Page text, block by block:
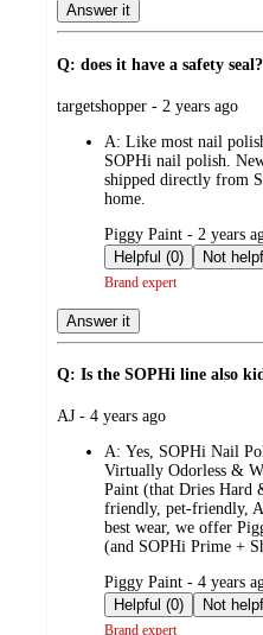
Answer it
Q: does it have a safety seal?
submitted
targetshopper - 2 years ago
A: Like most nail
SOPHi nail polish.
shipped directly from
home.
submitted
by
Piggy Paint - 2 years
Helpful (0)
Brand expert
Answer it
Q: Is the SOPHi line also
submitted
AJ - 4 years ago
A: Yes, SOPHi Nail
Virtually Odorless &
Paint (that Dries Hard
friendly, pet-friendly,
best wear, we offer
(and SOPHi Prime +
submitted
by
Piggy Paint - 4 years
Helpful (0)
Brand expert